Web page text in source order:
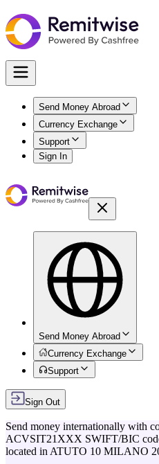
Send Money Abroad
Currency Exchange
Support
Sign In
Send Money Abroad
Currency Exchange
Support
Sign Out
Send money internationally with
ACVSIT21XXX SWIFT/BIC
located in ATUTO 10 MILANO